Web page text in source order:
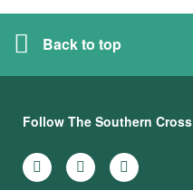
Back to top
Follow The Southern Cross